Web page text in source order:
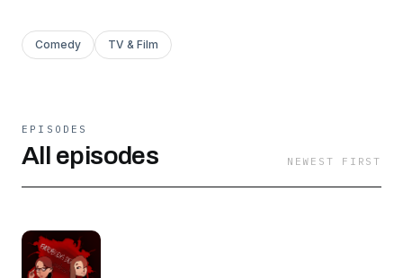
Comedy TV & Film
EPISODES
All episodes NEWEST FIRST